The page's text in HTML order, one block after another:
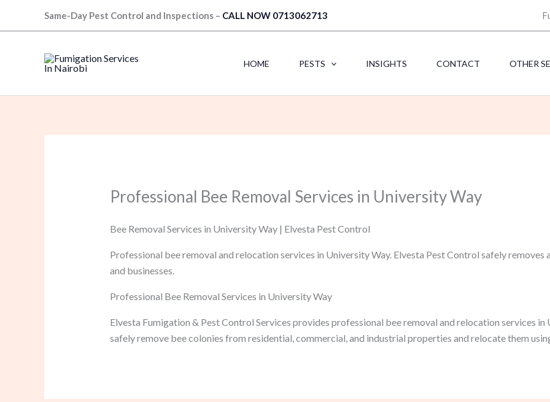
Same-Day Pest Control and Inspections – CALL NOW 0713062713
HOME PESTS INSIGHTS CONTACT OTHER
Professional Bee Removal Services in University Way
Bee Removal Services in University Way | Elvesta Pest Control
Professional bee removal and relocation services in University Way. Elvesta Pest Control safely removes
and businesses.
Professional Bee Removal Services in University Way
Elvesta Fumigation & Pest Control Services provides professional bee removal and relocation services
safely remove bee colonies from residential, commercial, and industrial properties and relocate them